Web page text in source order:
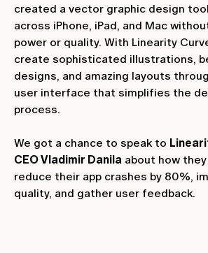
created a vector graphic design
across iPhone, iPad, and Mac
power or quality. With Linearity
create sophisticated illustrations,
designs, and amazing layouts
user interface that simplifies the
process.
We got a chance to speak to
CEO Vladimir Danila about how
reduce their app crashes by 80%,
quality, and gather user feedback.